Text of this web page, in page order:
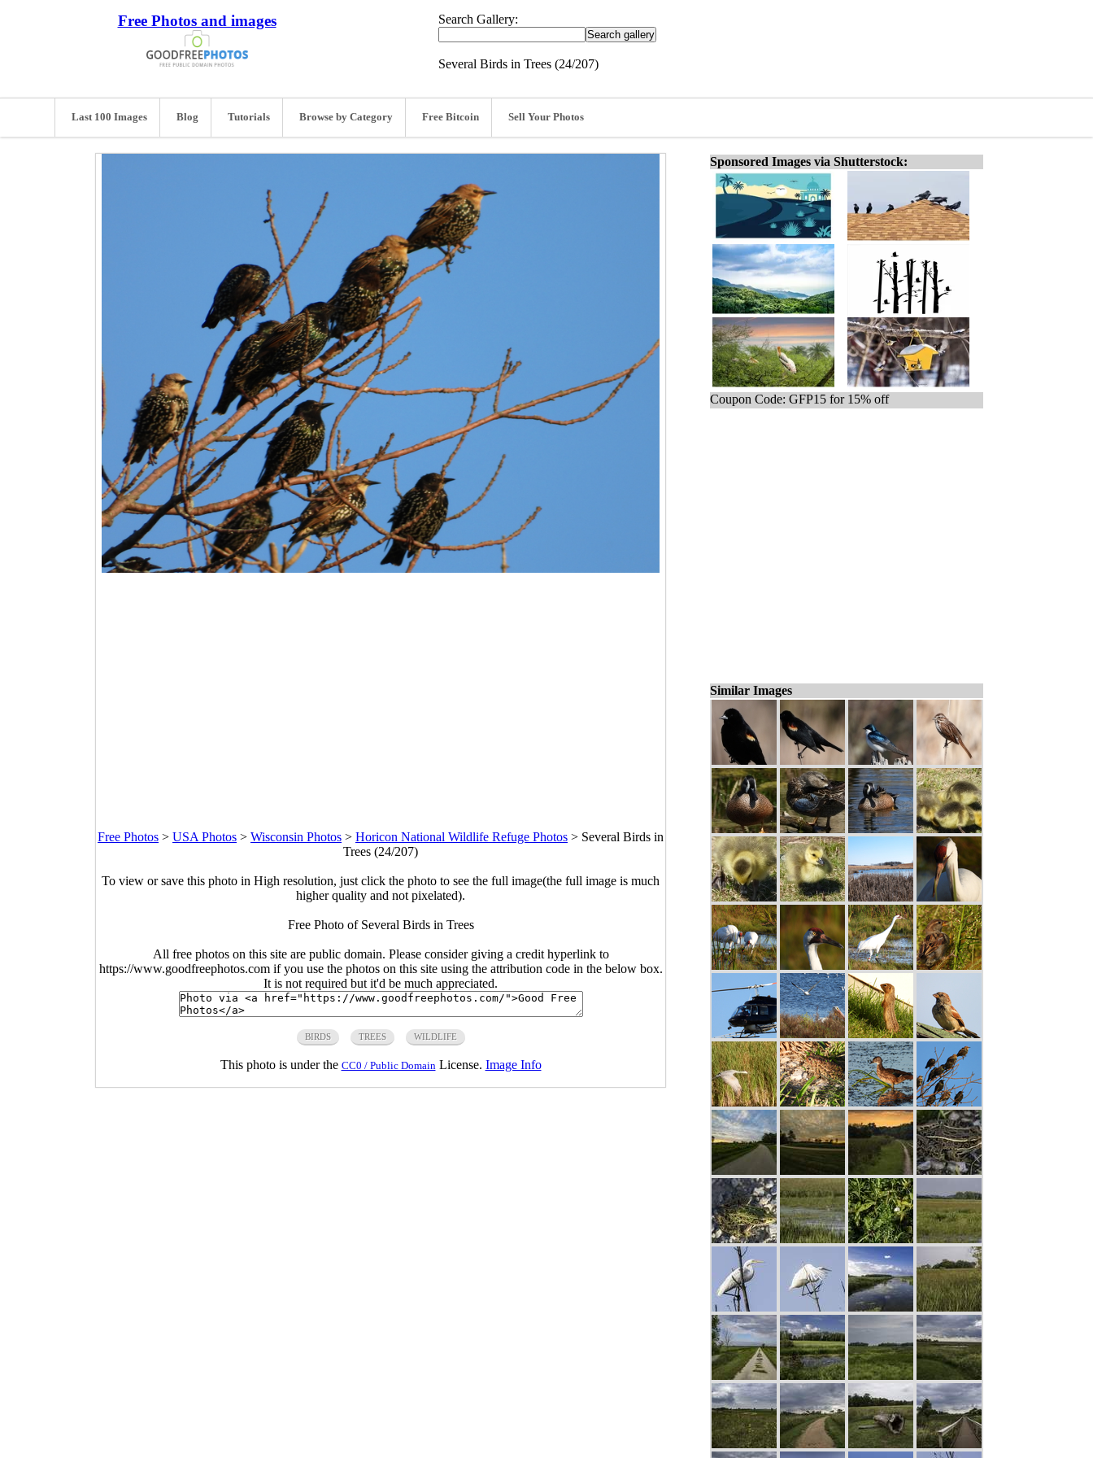
Free Photos and images Search Gallery:
Several Birds in Trees (24/207)
Last 100 Images Blog Tutorials Browse by Category Free Bitcoin Sell Your Photos
Free Photos > USA Photos > Wisconsin Photos > Horicon National Wildlife Refuge Photos > Several Birds in
Trees (24/207)
To view or save this photo in High resolution, just click the photo to see the full image(the full image is much
higher quality and not pixelated).
Free Photo of Several Birds in Trees
All free photos on this site are public domain. Please consider giving a credit hyperlink to
https://www.goodfreephotos.com if you use the photos on this site using the attribution code in the below box.
It is not required but it'd be much appreciated.
BIRDS TREES WILDLIFE
This photo is under the CC0 / Public Domain License. Image Info
Sponsored Images via Shutterstock:
Coupon Code: GFP15 for 15% off
Similar Images